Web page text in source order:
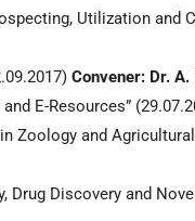
Utilization and
Convener: Dr.
E-Resources”
Zoology and
Drug Discovery and